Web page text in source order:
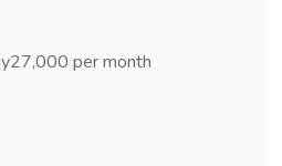
per month